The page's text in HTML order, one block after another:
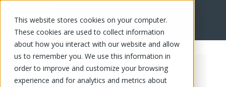
This website stores cookies on your computer.
These cookies are used to collect information
about how you interact with our website and allow
us to remember you. We use this information in
order to improve and customize your browsing
experience and for analytics and metrics about
FR